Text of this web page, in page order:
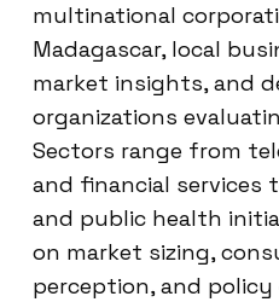
multinational
Madagascar, local
market insights, and
organizations
Sectors range from
and financial services
and public health
on market sizing,
perception, and